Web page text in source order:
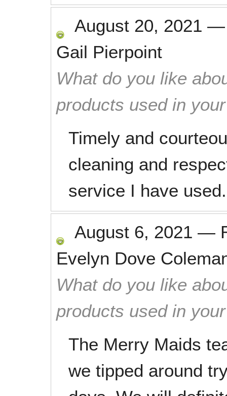
August 20, 2021
Gail Pierpoint
What do you like
products used in
Timely and
cleaning and
service I have used.
August 6, 2021 —
Evelyn Dove
What do you like
products used in
The Merry Maids
we tipped around